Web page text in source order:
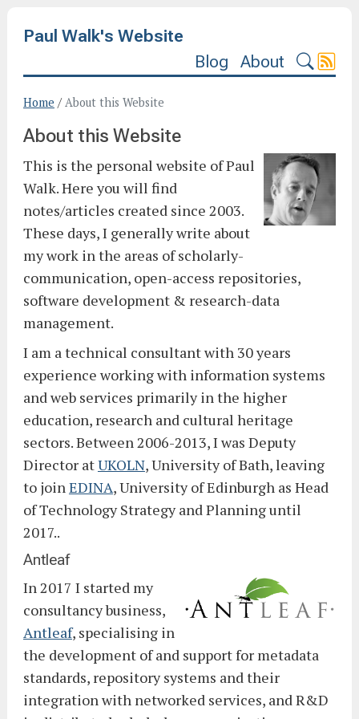
Paul Walk's Website
Blog
About
Home /About this Website
About this Website
This is the personal website of Paul
Walk. Here you will find
notes/articles created since 2003.
These days, I generally write about
my work in the areas of scholarly-
communication, open-access repositories,
software development & research-data
management.
I am a technical consultant with 30 years
experience working with information systems
and web services primarily in the higher
education, research and cultural heritage
sectors. Between 2006-2013, I was Deputy
Director atUKOLN, University of Bath, leaving
to joinEDINA, University of Edinburgh as Head
of Technology Strategy and Planning until
2017..
Antleaf
In 2017 I started my
consultancy business,
Antleaf, specialising in
the development of and support for metadata
standards, repository systems and their
integration with networked services, and R&D